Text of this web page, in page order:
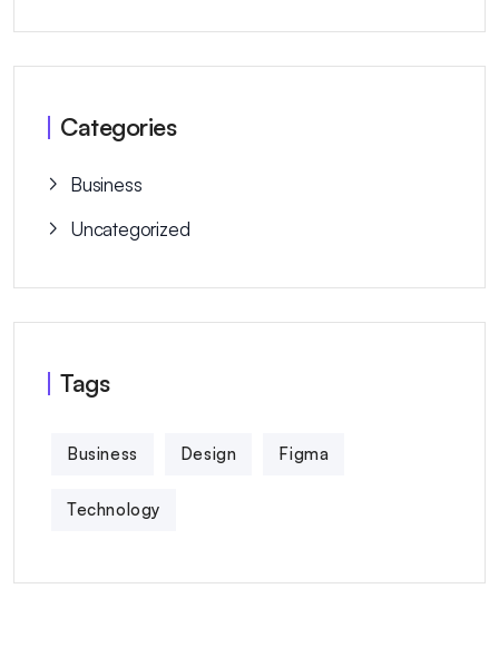
Categories
Business
Uncategorized
Tags
Business Design Figma
Technology